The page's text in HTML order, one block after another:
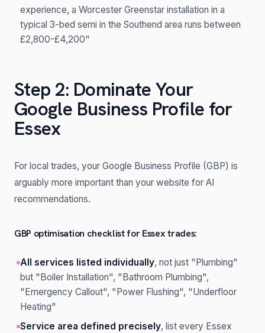
experience, a Worcester Greenstar installation in a
typical 3-bed semi in the Southend area runs between
£2,800-£4,200"
Step 2: Dominate Your
Google Business Profile for
Essex
For local trades, your Google Business Profile (GBP) is
arguably more important than your website for AI
recommendations.
GBP optimisation checklist for Essex trades:
All services listed individually, not just "Plumbing"
but "Boiler Installation", "Bathroom Plumbing",
"Emergency Callout", "Power Flushing", "Underfloor
Heating"
Service area defined precisely, list every Essex